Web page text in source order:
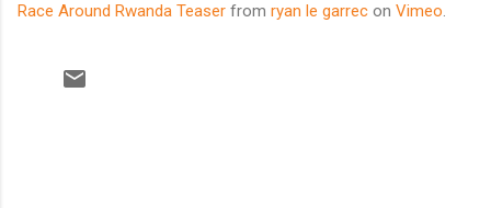
Race Around Rwanda Teaser from ryan le garrec on Vimeo.